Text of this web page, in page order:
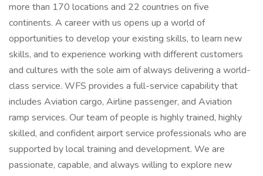
more than 170 locations and 22 countries on five
continents. A career with us opens up a world of
opportunities to develop your existing skills, to learn new
skills, and to experience working with different customers
and cultures with the sole aim of always delivering a world-
class service. WFS provides a full-service capability that
includes Aviation cargo, Airline passenger, and Aviation
ramp services. Our team of people is highly trained, highly
skilled, and confident airport service professionals who are
supported by local training and development. We are
passionate, capable, and always willing to explore new